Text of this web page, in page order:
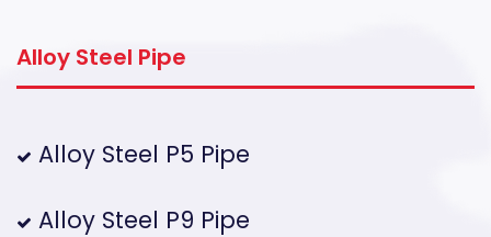
Alloy Steel Pipe
Alloy Steel P5 Pipe
Alloy Steel P9 Pipe